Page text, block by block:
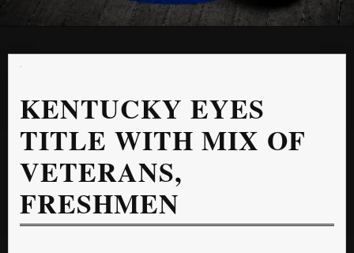
KENTUCKY EYES
TITLE WITH MIX OF
VETERANS,
FRESHMEN